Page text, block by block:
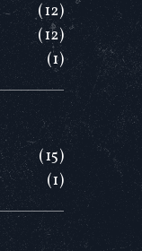
(12)
(12)
(1)
(15)
(1)